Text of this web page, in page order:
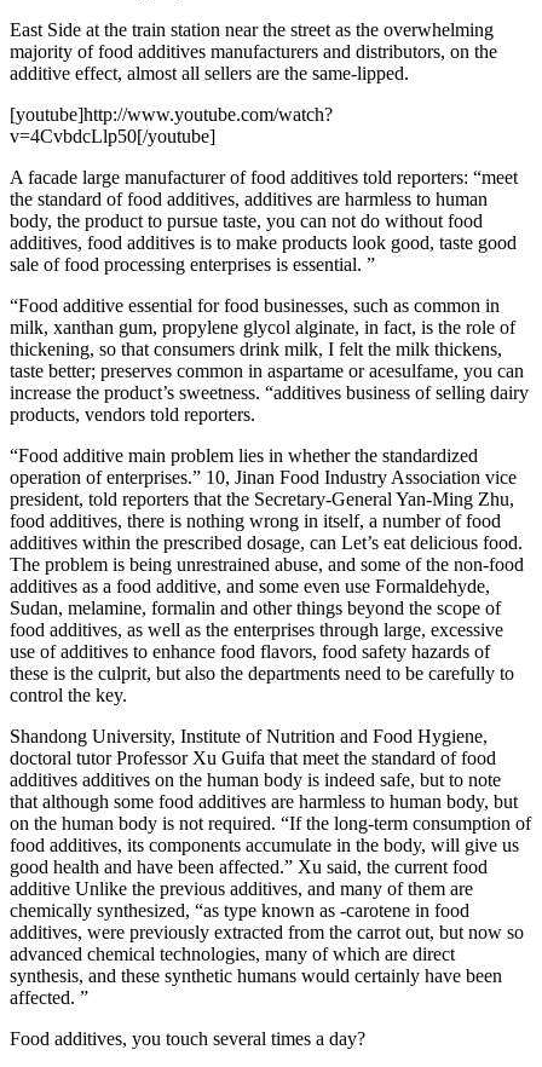
East Side at the train station near the street as the overwhelming
majority of food additives manufacturers and distributors, on the
additive effect, almost all sellers are the same-lipped.
[youtube]http://www.youtube.com/watch?
v=4CvbdcLlp50[/youtube]
A facade large manufacturer of food additives told reporters: “meet
the standard of food additives, additives are harmless to human
body, the product to pursue taste, you can not do without food
additives, food additives is to make products look good, taste good
sale of food processing enterprises is essential. ”
“Food additive essential for food businesses, such as common in
milk, xanthan gum, propylene glycol alginate, in fact, is the role of
thickening, so that consumers drink milk, I felt the milk thickens,
taste better; preserves common in aspartame or acesulfame, you can
increase the product’s sweetness. “additives business of selling dairy
products, vendors told reporters.
“Food additive main problem lies in whether the standardized
operation of enterprises.” 10, Jinan Food Industry Association vice
president, told reporters that the Secretary-General Yan-Ming Zhu,
food additives, there is nothing wrong in itself, a number of food
additives within the prescribed dosage, can Let’s eat delicious food.
The problem is being unrestrained abuse, and some of the non-food
additives as a food additive, and some even use Formaldehyde,
Sudan, melamine, formalin and other things beyond the scope of
food additives, as well as the enterprises through large, excessive
use of additives to enhance food flavors, food safety hazards of
these is the culprit, but also the departments need to be carefully to
control the key.
Shandong University, Institute of Nutrition and Food Hygiene,
doctoral tutor Professor Xu Guifa that meet the standard of food
additives additives on the human body is indeed safe, but to note
that although some food additives are harmless to human body, but
on the human body is not required. “If the long-term consumption of
food additives, its components accumulate in the body, will give us
good health and have been affected.” Xu said, the current food
additive Unlike the previous additives, and many of them are
chemically synthesized, “as type known as -carotene in food
additives, were previously extracted from the carrot out, but now so
advanced chemical technologies, many of which are direct
synthesis, and these synthetic humans would certainly have been
affected. ”
Food additives, you touch several times a day?